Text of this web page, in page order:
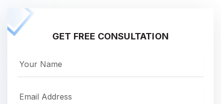
GET FREE CONSULTATION